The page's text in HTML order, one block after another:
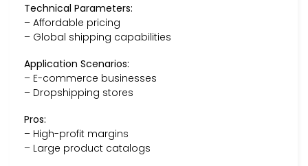
Technical Parameters:
– Affordable pricing
– Global shipping capabilities
Application Scenarios:
– E-commerce businesses
– Dropshipping stores
Pros:
– High-profit margins
– Large product catalogs